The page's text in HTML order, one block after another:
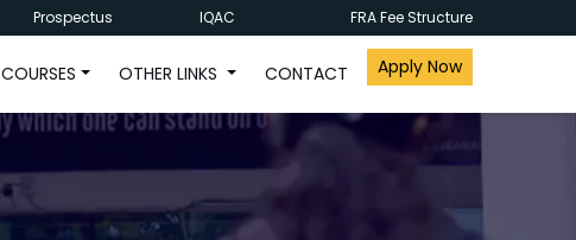
Prospectus IQAC FRA Fee Structure
COURSES OTHER LINKS CONTACT Apply Now